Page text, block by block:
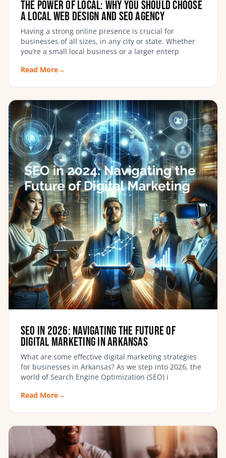
The Power of Local: Why You Should Choose
a Local Web Design and SEO Agency
Having a strong online presence is crucial for
businesses of all sizes, in any city or state. Whether
you’re a small local business or a larger enterp
Read More→
SEO in 2026: Navigating the Future of
Digital Marketing in Arkansas
What are some effective digital marketing strategies
for businesses in Arkansas? As we step into 2026, the
world of Search Engine Optimization (SEO) i
Read More→